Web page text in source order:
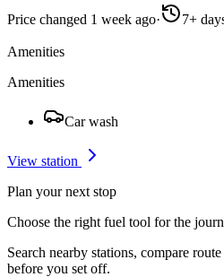
Price changed 1 week ago· 7+
Amenities
Amenities
Car wash
View station
Plan your next stop
Choose the right fuel tool for the
Search nearby stations, compare
before you set off.